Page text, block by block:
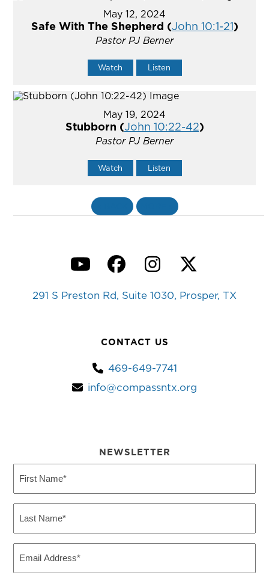
May 12, 2024
Safe With The Shepherd (John 10:1-21)
Pastor PJ Berner
Watch Listen
May 19, 2024
Stubborn (John 10:22-42)
Pastor PJ Berner
Watch Listen
YouTubeFacebook
Instagram
Twitter
291 S Preston Rd, Suite 1030, Prosper, TX
CONTACT US
469-649-7741
info@compassntx.org
NEWSLETTER
Name
Name